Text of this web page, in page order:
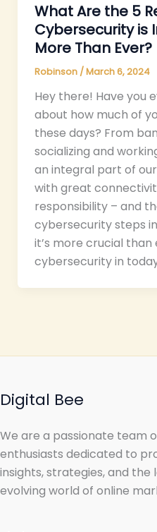
What Are the 5
Cybersecurity is
More Than Ever?
Robinson /March 6, 2024
Hey there! Have you
about how much of
these days? From
socializing and
an integral part of
with great
responsibility – and
cybersecurity steps
it’s more crucial
cybersecurity in
Digital Bee
We are a passionate team
enthusiasts dedicated to
insights, strategies, and
evolving world of online